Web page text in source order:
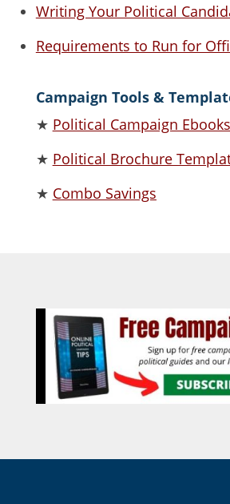
Writing Your Political
Requirements to Run for
Campaign Tools &
★ Political Campaign Ebooks
★ Political Brochure
★ Combo Savings